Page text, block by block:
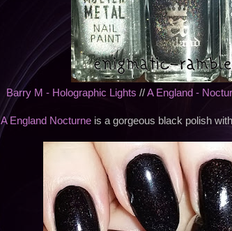
Barry M - Holographic Lights //A England -
A England Nocturne is a gorgeous black polish